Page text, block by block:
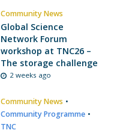
Community News
Global Science
Network Forum
workshop at TNC26 –
The storage challenge
2 weeks ago
Community News •
Community Programme •
TNC